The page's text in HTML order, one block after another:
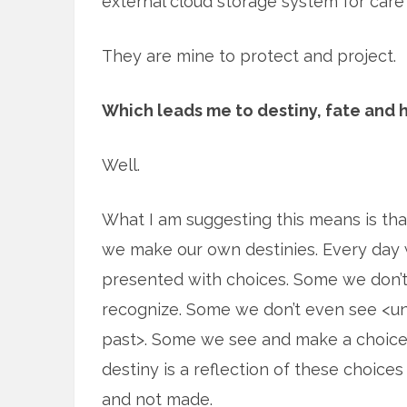
They are mine to protect and project.
Which leads me to destiny, fate and
Well.
What I am suggesting this means is
we make our own destinies. Every day
presented with choices. Some we
recognize. Some we don’t even see
past>. Some we see and make a
destiny is a reflection of these
and not made.